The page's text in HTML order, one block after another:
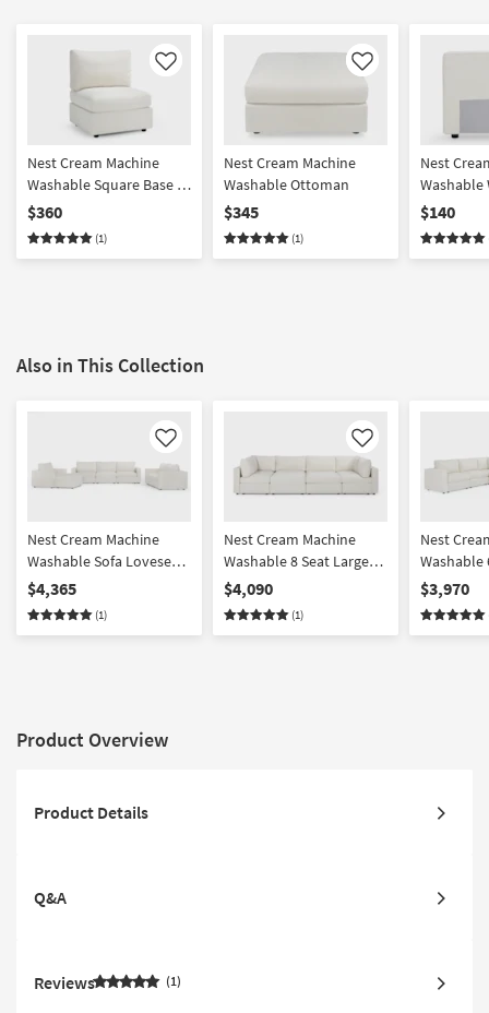
Like
Nest Cream Machine
Washable Square Base +
Seat with Back Cushion
$360
(1)
Like
Nest Cream Machine
Washable Ottoman
$345
(1)
Nest
Washable
Back/
$140
Also in This Collection
Like
Nest Cream Machine
Washable Sofa Loveseat
Chair & Ottoman Set
with 37" Seat
$4,365
(1)
Like
Nest Cream Machine
Washable 8 Seat Large
Pit Modular Sectional
$4,090
(1)
Nest
Washable
Shaped
Sectional
Corner
$3,970
Product Overview
Product Details
Q&A
Reviews 1